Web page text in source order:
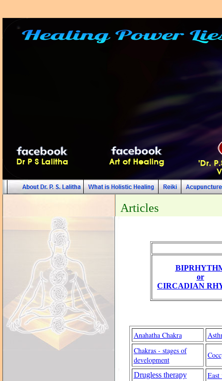
Articles
or
CIRCADIAN
Anahatha Chakra
Chakras - stages of
development
Drugless therapy East